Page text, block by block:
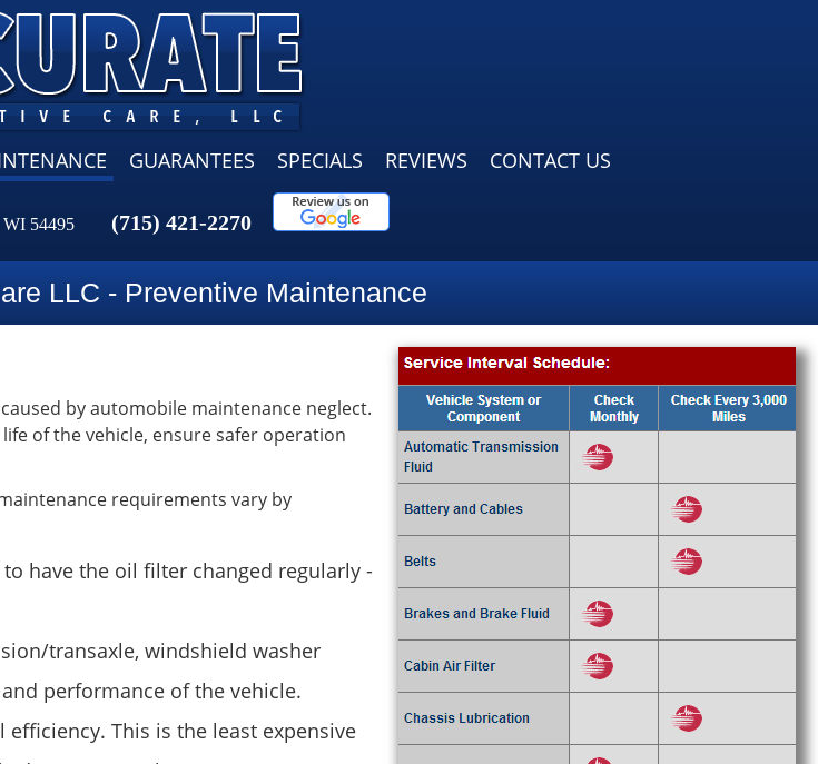
GUARANTEES SPECIALS REVIEWS CONTACT US
WI 54495 (715) 421-2270
LLC - Preventive Maintenance
by automobile maintenance neglect.
of the vehicle, ensure safer operation
requirements vary by
have the oil filter changed regularly -
transaxle, windshield washer
performance of the vehicle.
This is the least expensive